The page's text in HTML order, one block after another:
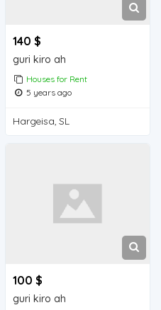
140 $
guri kiro ah
Houses for Rent
5 years ago
Hargeisa, SL
100 $
guri kiro ah